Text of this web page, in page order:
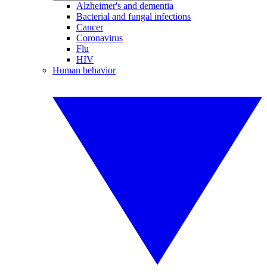
Alzheimer's and dementia
Bacterial and fungal infections
Cancer
Coronavirus
Flu
HIV
Human behavior